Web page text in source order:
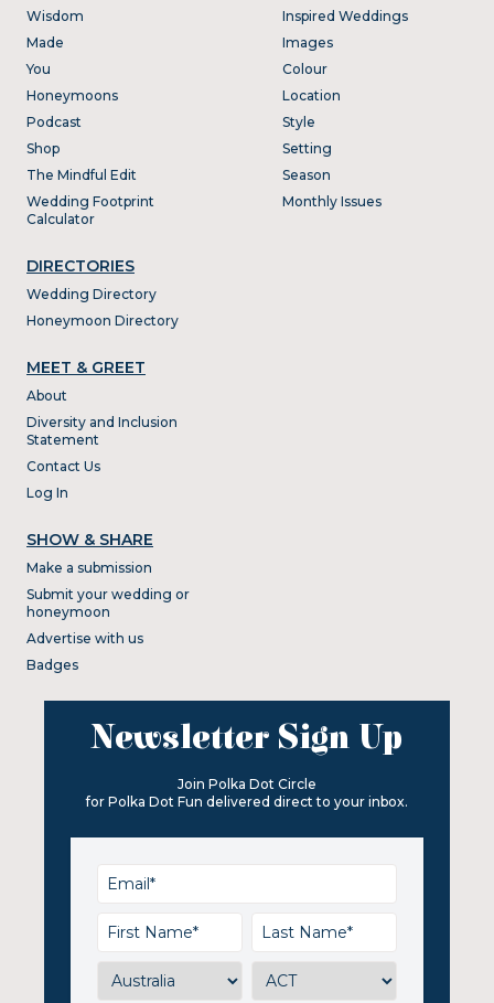
Wisdom
Made
You
Honeymoons
Podcast
Shop
The Mindful Edit
Wedding Footprint
Calculator
DIRECTORIES
Wedding Directory
Honeymoon Directory
Inspired Weddings
Images
Colour
Location
Style
Setting
Season
Monthly Issues
MEET & GREET
About
Diversity and Inclusion
Statement
Contact Us
Log In
SHOW & SHARE
Make a submission
Submit your wedding or
honeymoon
Advertise with us
Badges
Newsletter Sign Up
Join Polka Dot Circle
for Polka Dot Fun delivered direct to your inbox.